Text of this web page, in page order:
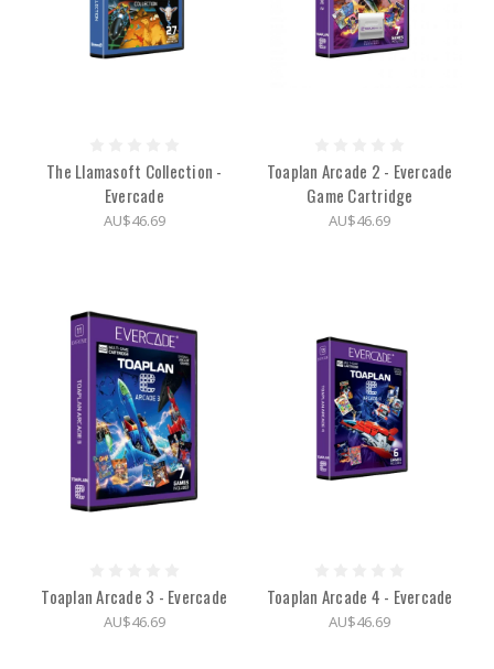
The Llamasoft Collection -
Evercade
AU$46.69
Toaplan Arcade 2 - Evercade
Game Cartridge
AU$46.69
Toaplan Arcade 3 - Evercade
AU$46.69
Toaplan Arcade 4 - Evercade
AU$46.69